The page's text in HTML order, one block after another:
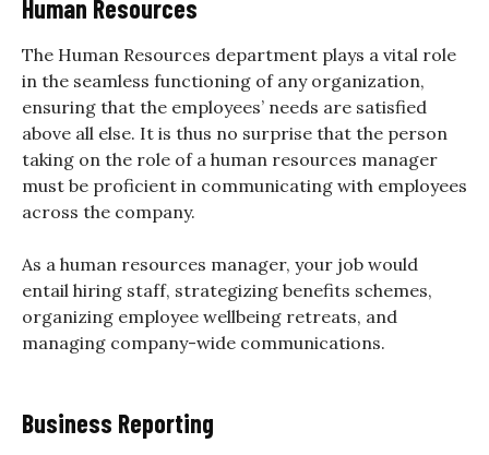
Human Resources
The Human Resources department plays a vital role
in the seamless functioning of any organization,
ensuring that the employees’ needs are satisfied
above all else. It is thus no surprise that the person
taking on the role of a human resources manager
must be proficient in communicating with employees
across the company.
As a human resources manager, your job would
entail hiring staff, strategizing benefits schemes,
organizing employee wellbeing retreats, and
managing company-wide communications.
Business Reporting